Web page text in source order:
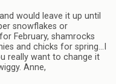
would leave it up until
snowflakes or
February, shamrocks
and chicks for spring…I
really want to change it
Anne,